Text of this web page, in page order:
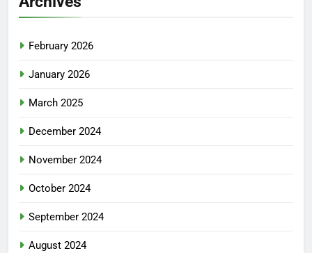
February 2026
January 2026
March 2025
December 2024
November 2024
October 2024
September 2024
August 2024